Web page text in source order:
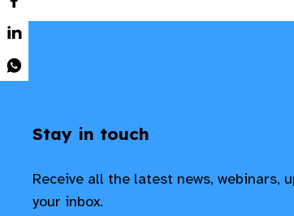
Stay in touch
Receive all the latest news, webinars,
your inbox.